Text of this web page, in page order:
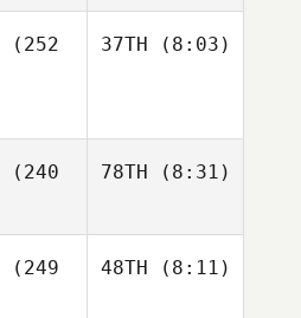
(252
37TH (8:03)
(240
78TH (8:31)
(249
48TH (8:11)